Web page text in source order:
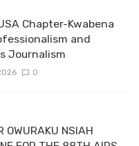
Chapter-Kwabena
and
Journalism
0
OWURAKU NSIAH